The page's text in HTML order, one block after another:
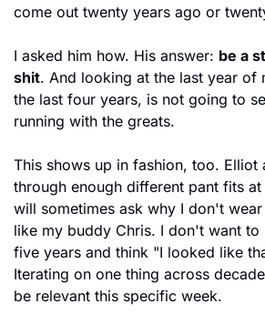
come out twenty years ago or
I asked him how. His answer: be a
shit. And looking at the last year of
the last four years, is not going to
running with the greats.
This shows up in fashion, too. Elliot
through enough different pant fits
will sometimes ask why I don't
like my buddy Chris. I don't want
five years and think "I looked like
Iterating on one thing across
be relevant this specific week.